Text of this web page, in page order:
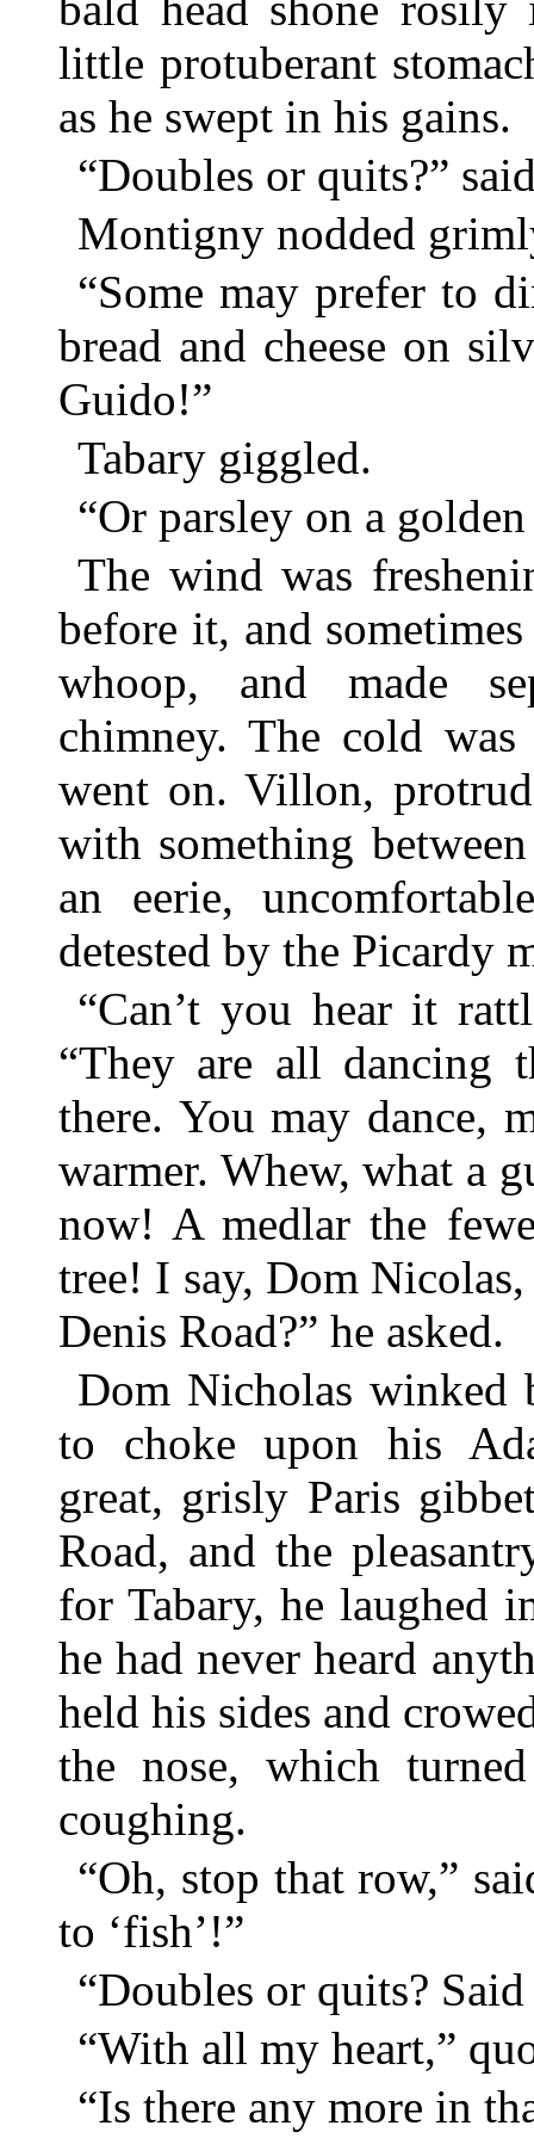
little protuberant
as he swept in his gains.
“Doubles or quits?”
Montigny nodded
“Some may prefer to
bread and cheese on
Guido!”
Tabary giggled.
“Or parsley on a
The wind was
before it, and
whoop, and made
chimney. The cold
went on. Villon,
with something
an eerie,
detested by the Picardy
“Can’t you hear it
“They are all dancing
there. You may dance,
warmer. Whew, what a
now! A medlar the
tree! I say, Dom
Denis Road?” he asked.
Dom Nicholas winked
to choke upon his
great, grisly Paris
Road, and the
for Tabary, he laughed
he had never heard
held his sides and
the nose, which
coughing.
“Oh, stop that row,”
to ‘fish’!”
“Doubles or quits?
“With all my heart,”
“Is there any more in